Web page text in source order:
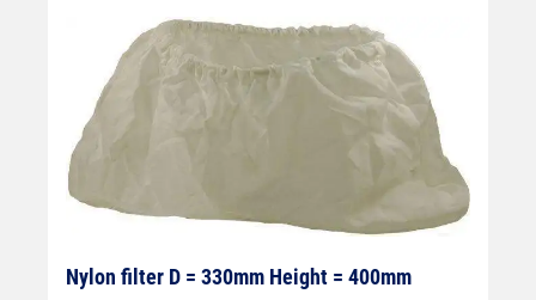
Nylon filter D = 330mm Height = 400mm